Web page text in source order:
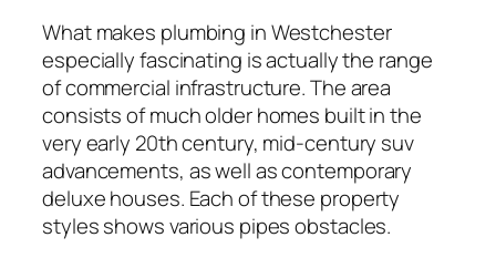
What makes plumbing in Westchester
especially fascinating is actually the range
of commercial infrastructure. The area
consists of much older homes built in the
very early 20th century, mid-century suv
advancements, as well as contemporary
deluxe houses. Each of these property
styles shows various pipes obstacles.